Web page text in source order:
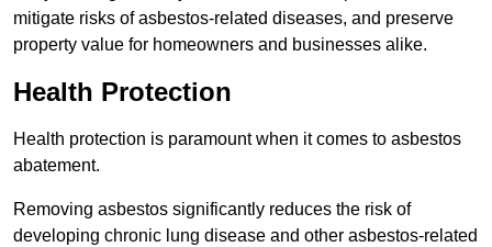
mitigate risks of asbestos-related diseases, and preserve
property value for homeowners and businesses alike.
Health Protection
Health protection is paramount when it comes to asbestos
abatement.
Removing asbestos significantly reduces the risk of
developing chronic lung disease and other asbestos-related